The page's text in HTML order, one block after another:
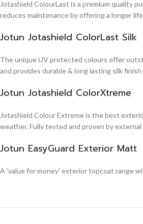
Jotashield ColourLast is a premium quality
reduces maintenance by offering a longer
Jotun Jotashield ColorLast Silk
The unique UV protected colours offer
and provides durable & long lasting silk
Jotun Jotashield ColorXtreme
Jotashield Colour Extreme is the best
weather. Fully tested and proven by
Jotun EasyGuard Exterior Matt
A ‘value for money’ exterior topcoat range